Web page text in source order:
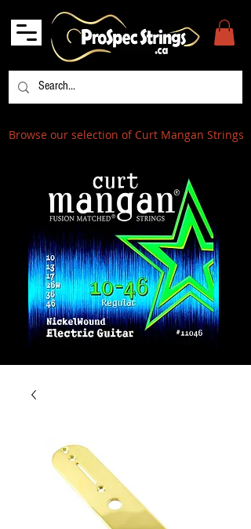
Browse our selection of Curt Mangan Strings